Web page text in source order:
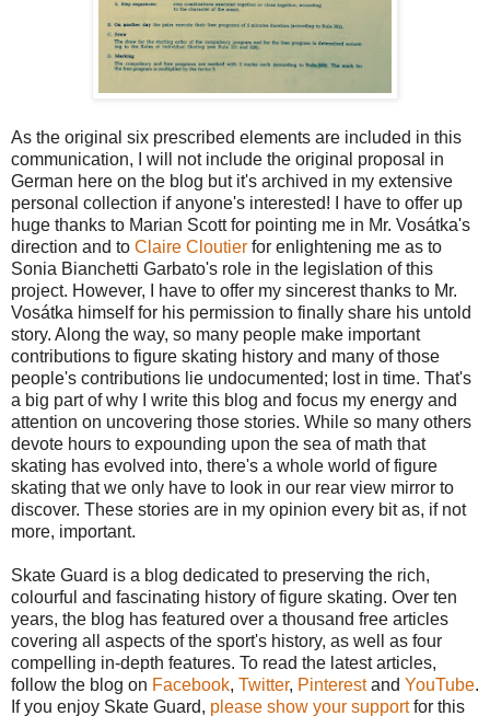
As the original six prescribed elements are included in this
communication, I will not include the original proposal in
German here on the blog but it's archived in my extensive
personal collection if anyone's interested! I have to offer up
huge thanks to Marian Scott for pointing me in Mr. Vosátka's
direction and to Claire Cloutier for enlightening me as to
Sonia Bianchetti Garbato's role in the legislation of this
project. However, I have to offer my sincerest thanks to Mr.
Vosátka himself for his permission to finally share his untold
story. Along the way, so many people make important
contributions to figure skating history and many of those
people's contributions lie undocumented; lost in time. That's
a big part of why I write this blog and focus my energy and
attention on uncovering those stories. While so many others
devote hours to expounding upon the sea of math that
skating has evolved into, there's a whole world of figure
skating that we only have to look in our rear view mirror to
discover. These stories are in my opinion every bit as, if not
more, important.
Skate Guard is a blog dedicated to preserving the rich,
colourful and fascinating history of figure skating. Over ten
years, the blog has featured over a thousand free articles
covering all aspects of the sport's history, as well as four
compelling in-depth features. To read the latest articles,
follow the blog on Facebook, Twitter, Pinterestand YouTube.
If you enjoy Skate Guard, please show your supportfor this